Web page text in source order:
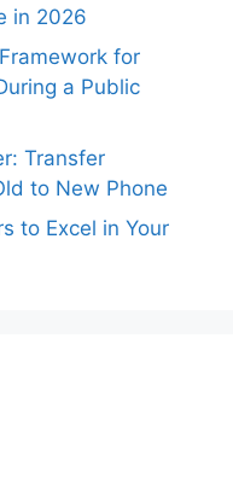
in 2026
for
a Public
Transfer
to New Phone
to Excel in Your